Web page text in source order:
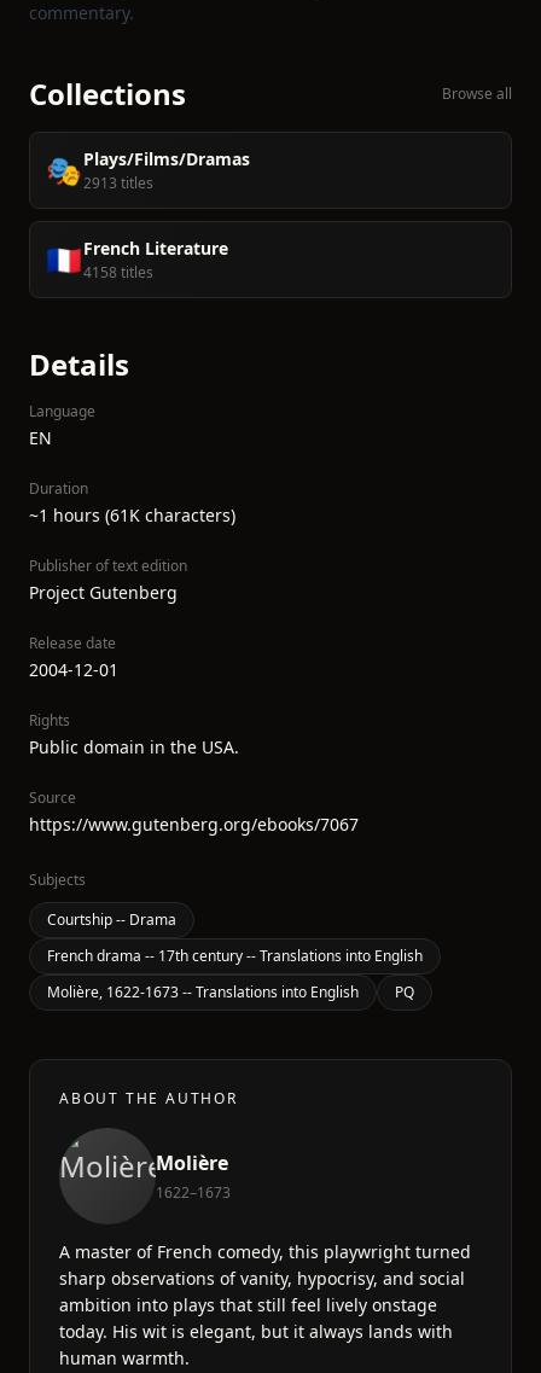
commentary.
Collections Browse all
🎭Plays/Films/Dramas
2913 titles
🇫🇷French Literature
4158 titles
Details
Language
EN
Duration
~1 hours (61K characters)
Publisher of text edition
Project Gutenberg
Release date
2004-12-01
Rights
Public domain in the USA.
Source
https://www.gutenberg.org/ebooks/7067
Subjects
Courtship -- Drama
French drama -- 17th century -- Translations into English
Molière, 1622-1673 -- Translations into English
PQ
ABOUT THE AUTHOR
Molière
1622–1673
A master of French comedy, this playwright turned
sharp observations of vanity, hypocrisy, and social
ambition into plays that still feel lively onstage
today. His wit is elegant, but it always lands with
human warmth.